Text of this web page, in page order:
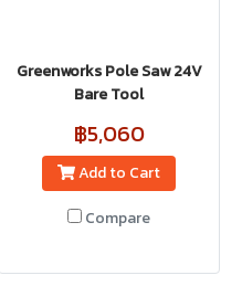
Greenworks Pole Saw 24V
Bare Tool
฿5,060
Add to Cart
Compare